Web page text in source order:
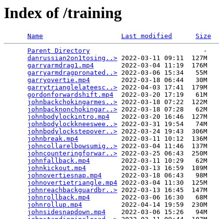
Index of /training
Name Last modified
Size
Parent Directory
                             -
danrussian2on1tosing..> 2022-03-11 09:11  127M
garryarmdrag1.mp4
       2022-03-04 11:19  176M
garryarmdragpronated..> 2022-03-06 15:34   55M
garryovertie.mp4
        2022-03-18 06:44   30M
garrytrianglelateesc..> 2022-04-03 17:41  179M
gordonforwardshift.mp4
  2022-03-20 17:19   61M
johnbackchokingarmes..> 2022-03-18 07:22  122M
johnbacknonchokingar..> 2022-03-18 07:28   62M
johnbodylockintro.mp4
   2022-03-20 16:46  127M
johnbodylockkneeswee..> 2022-03-31 19:54   74M
johnbodylockstepover..> 2022-03-24 19:43  306M
johnbreak.mp4
           2022-03-11 10:12  136M
johncollarelbowsumig..> 2022-03-04 11:46  137M
johncounteringforwar..> 2022-03-25 06:43  250M
johnfallback.mp4
        2022-03-11 10:29   62M
johnkickout.mp4
         2022-03-13 16:59  189M
johnovertiesnap.mp4
     2022-03-18 06:43   98M
johnovertietriangle.mp4 2022-03-04 11:30  125M
johnreachbackguardbr..> 2022-03-13 16:45  147M
johnrollback.mp4
        2022-03-06 16:30   68M
johnrollup.mp4
          2022-04-14 19:59  230M
johnsidesnapdown.mp4
    2022-03-06 15:26   94M